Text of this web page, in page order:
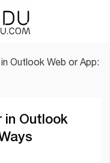
Outlook Web or App:
in Outlook